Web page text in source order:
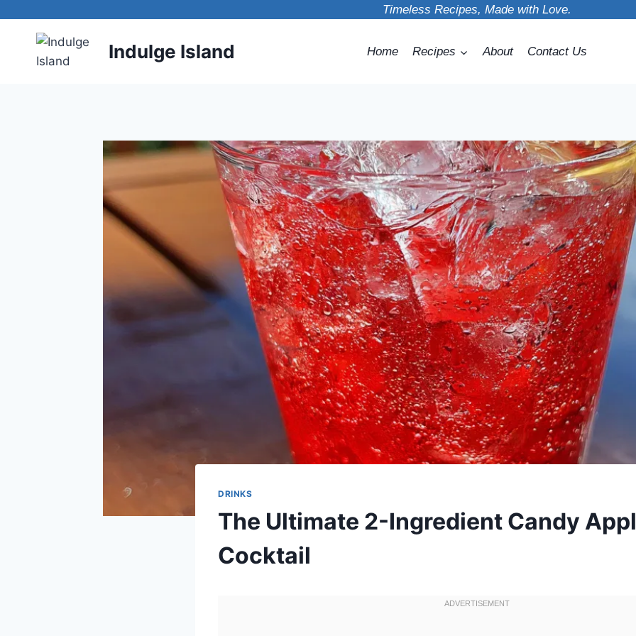
content
Timeless Recipes, Made with Love.
Indulge Island Home Recipes About Contact Us
DRINKS
The Ultimate 2-Ingredient Candy
Cocktail